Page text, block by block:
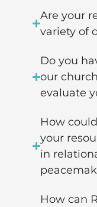
Are your
variety of
Do you
our
evaluate
How
your
in
How can